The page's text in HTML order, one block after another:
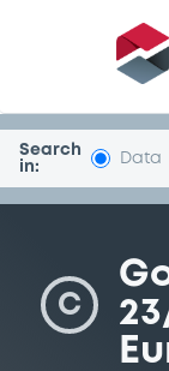
Security
Search
in:
Data
C